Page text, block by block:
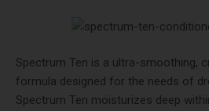
Spectrum Ten is a ultra-smoothing,
formula designed for the needs of
Spectrum Ten moisturizes deep